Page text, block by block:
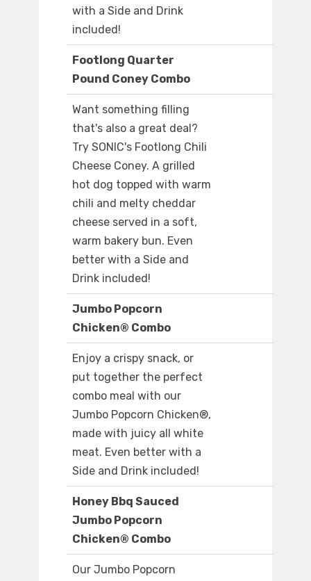
with a Side and Drink
included!
Footlong Quarter
Pound Coney Combo
Want something filling
that's also a great deal?
Try SONIC's Footlong Chili
Cheese Coney. A grilled
hot dog topped with warm
chili and melty cheddar
cheese served in a soft,
warm bakery bun. Even
better with a Side and
Drink included!
Jumbo Popcorn
Chicken® Combo
Enjoy a crispy snack, or
put together the perfect
combo meal with our
Jumbo Popcorn Chicken®,
made with juicy all white
meat. Even better with a
Side and Drink included!
Honey Bbq Sauced
Jumbo Popcorn
Chicken® Combo
Our Jumbo Popcorn